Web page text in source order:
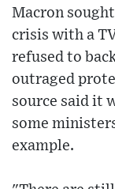
Macron
crisis with a
refused to
outraged
source said it
some
example.